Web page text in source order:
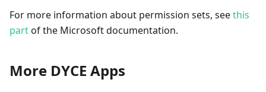
For more information about permission sets, seethis
partof the Microsoft documentation.
More DYCE Apps